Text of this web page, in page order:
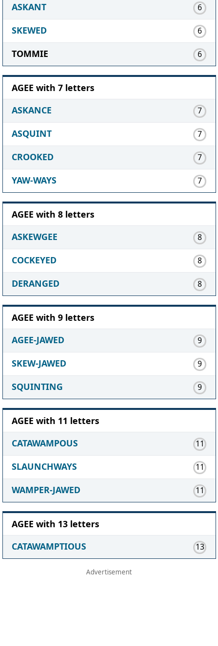
ASKANT
6
SKEWED 6
TOMMIE 6
AGEE with 7 letters
ASKANCE
7
ASQUINT 7
CROOKED 7
YAW-WAYS 7
AGEE with 8 letters
ASKEWGEE
8
COCKEYED 8
DERANGED 8
AGEE with 9 letters
AGEE-JAWED
9
SKEW-JAWED 9
SQUINTING 9
AGEE with 11 letters
CATAWAMPOUS
11
SLAUNCHWAYS 11
WAMPER-JAWED 11
AGEE with 13 letters
CATAWAMPTIOUS
13